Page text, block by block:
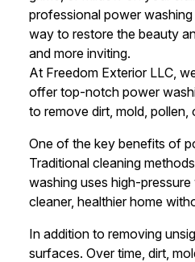
professional power
way to restore the beauty
and more inviting.
At Freedom Exterior LLC,
offer top-notch power
to remove dirt, mold,
One of the key benefits of
Traditional cleaning
washing uses high-
cleaner, healthier home
In addition to removing
surfaces. Over time, dirt,